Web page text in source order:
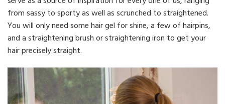
from sassy to sporty as well as scrunched to straightened.
You will only need some hair gel for shine, a few of hairpins,
and a straightening brush or straightening iron to get your
hair precisely straight.